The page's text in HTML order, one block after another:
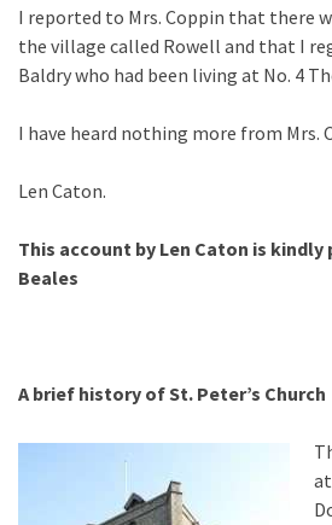
I reported to Mrs. Coppin that there
the village called Rowell and that I
Baldry who had been living at No. 4
I have heard nothing more from Mrs.
Len Caton.
This account by Len Caton is kindly
Beales
A brief history of St. Peter’s Church